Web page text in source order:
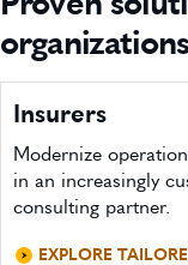
Insurers
Modernize
in an increasingly
consulting partner.
EXPLORE